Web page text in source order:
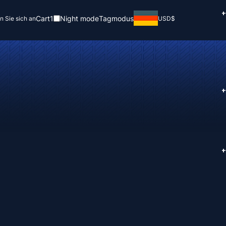
Sie sich anCart1 Night modeTagmodus USD$
+
+
+